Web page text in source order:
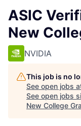
ASIC
New
NVIDIA
This job is no
See open jobs
See open jobs
New College